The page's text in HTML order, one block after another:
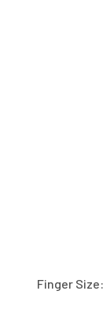
Finger Size: